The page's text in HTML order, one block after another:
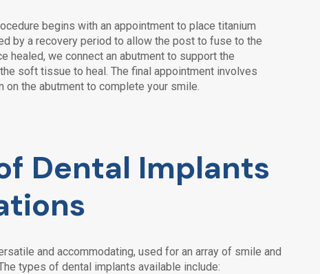
begins with an appointment to place titanium
by a recovery period to allow the post to fuse to the
healed, we connect an abutment to support the
soft tissue to heal. The final appointment involves
on the abutment to complete your smile.
Dental Implants
and accommodating, used for an array of smile and
types of dental implants available include: